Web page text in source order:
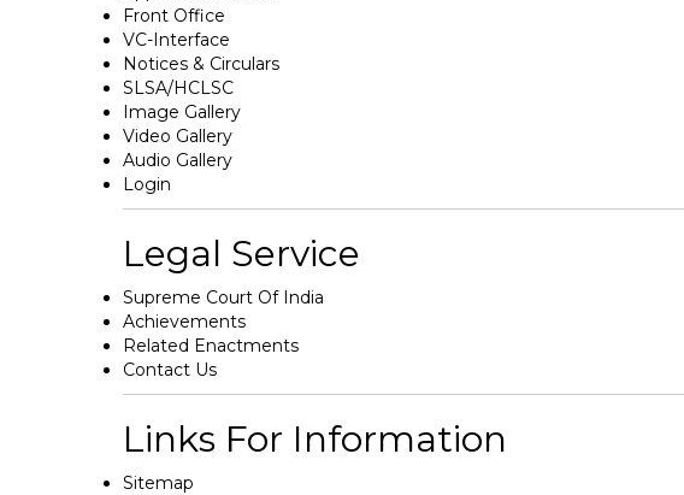
Front Office
VC-Interface
Notices & Circulars
SLSA/HCLSC
Image Gallery
Video Gallery
Audio Gallery
Login
Legal Service
Supreme Court Of India
Achievements
Related Enactments
Contact Us
Links For Information
Sitemap